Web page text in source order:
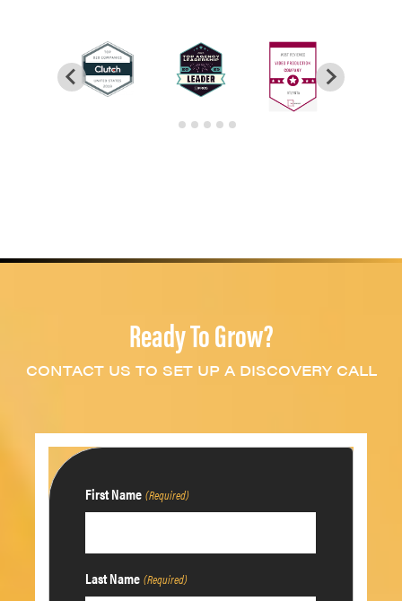
Ready To Grow?
CONTACT US TO SET UP A DISCOVERY CALL
First Name (Required)
Last Name (Required)